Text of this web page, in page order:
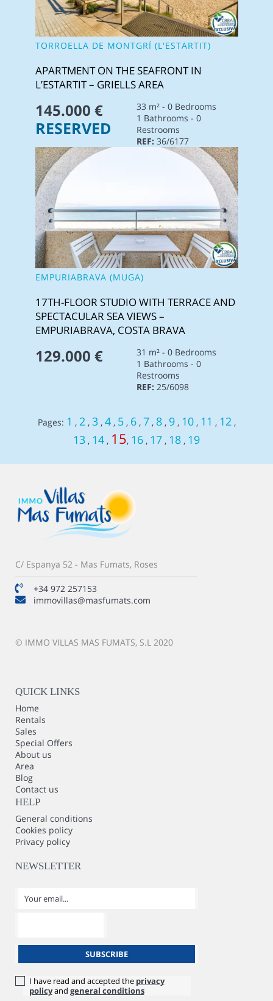
TORROELLA DE MONTGRÍ (L'ESTARTIT)
APARTMENT ON THE SEAFRONT IN
L’ESTARTIT – GRIELLS AREA
145.000 €
33 m² - 0 Bedrooms
1 Bathrooms - 0
Restrooms
REF: 36/6177
RESERVED
EMPURIABRAVA (MUGA)
17TH-FLOOR STUDIO WITH TERRACE AND
SPECTACULAR SEA VIEWS –
EMPURIABRAVA, COSTA BRAVA
129.000 €
31 m² - 0 Bedrooms
1 Bathrooms - 0
Restrooms
REF: 25/6098
Pages: 1 , 2, 3, 4, 5, 6, 7, 8, 9, 10, 11 , 12,
13 , 14 , 15, 16 , 17 , 18 , 19
C/ Espanya 52 - Mas Fumats, Roses
+34 972 257153
immovillas@masfumats.com
© IMMO VILLAS MAS FUMATS, S.L 2020
QUICK LINKS
Home
Rentals
Sales
Special Offers
About us
Area
Blog
Contact us
HELP
General conditions
Cookies policy
Privacy policy
NEWSLETTER
I have read and accepted the privacy
policyand general conditions